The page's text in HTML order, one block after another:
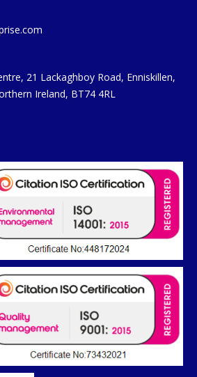
21 Lackaghboy Road, Enniskillen,
Ireland, BT74 4RL